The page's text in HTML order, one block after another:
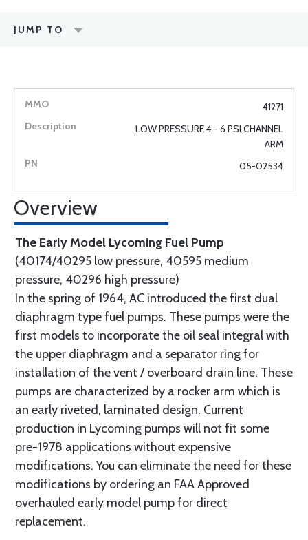
JUMP TO
41271
LOW PRESSURE 4 - 6 PSI CHANNEL
ARM
05-02534
Overview
The Early Model Lycoming Fuel Pump
(40174/40295 low pressure, 40595 medium
pressure, 40296 high pressure)
In the spring of 1964, AC introduced the first dual
diaphragm type fuel pumps. These pumps were the
first models to incorporate the oil seal integral with
the upper diaphragm and a separator ring for
installation of the vent / overboard drain line. These
pumps are characterized by a rocker arm which is
an early riveted, laminated design. Current
production in Lycoming pumps will not fit some
pre-1978 applications without expensive
modifications. You can eliminate the need for these
modifications by ordering an FAA Approved
overhauled early model pump for direct
replacement.